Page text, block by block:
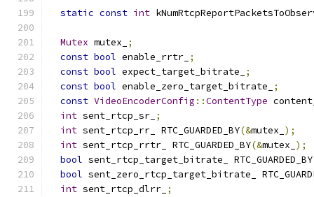
static const int
Mutex mutex_
;
const bool enable_rrtr_ ;
const bool expect_target_bitrate_
;
const bool enable_zero_target_bitrate_
;
const VideoEncoderConfig ::ContentType
int sent_rtcp_sr_ ;
int sent_rtcp_rr_ RTC_GUARDED_BY(&mutex_ );
int sent_rtcp_rrtr_ RTC_GUARDED_BY(&mutex_ );
bool sent_rtcp_target_bitrate_ RTC_GUARDED_BY
bool sent_zero_rtcp_target_bitrate_
int sent_rtcp_dlrr_ ;